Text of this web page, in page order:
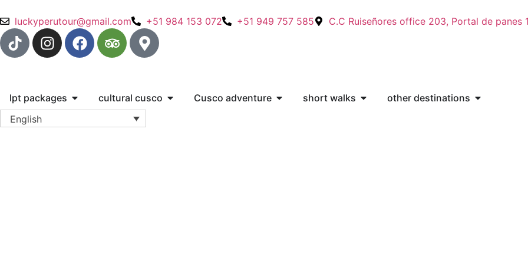
luckyperutour@gmail.com +51 984 153 072 +51 949 757 585 C.C Ruiseñores office 203, Portal de panes
lpt packages cultural cusco Cusco adventure short walks
other destinations
English